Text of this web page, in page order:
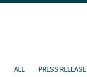
ALL PRESS RELEASE